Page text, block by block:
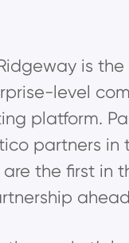
is
level
platform.
partners
the first in